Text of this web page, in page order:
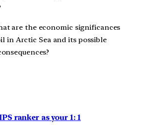
are the economic significances
in Arctic Sea and its possible
ranker as your 1: 1